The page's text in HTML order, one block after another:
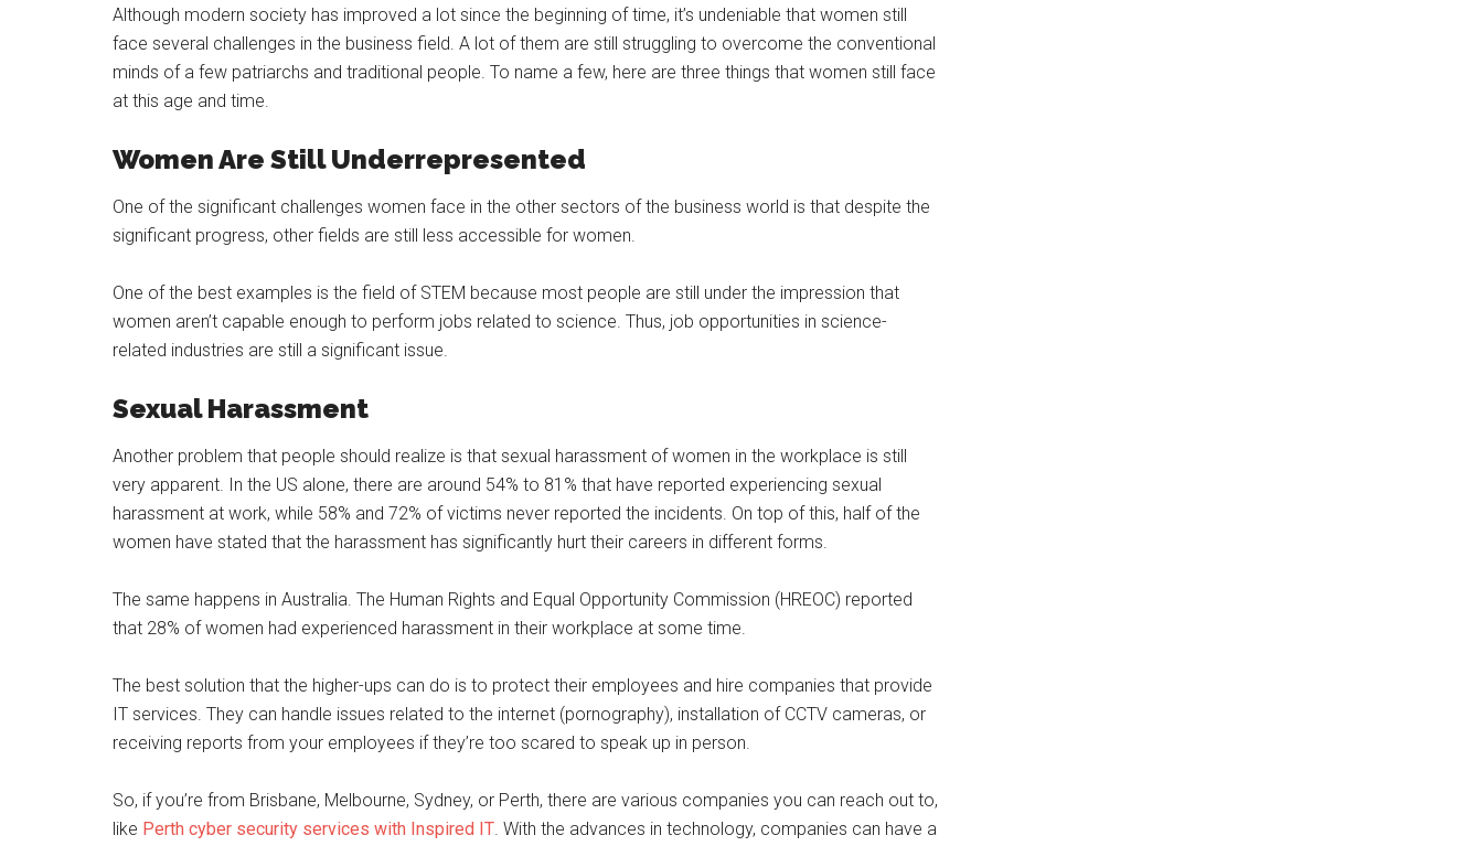
Although modern society has improved a lot since the beginning of time, it’s undeniable that women still
face several challenges in the business field. A lot of them are still struggling to overcome the conventional
minds of a few patriarchs and traditional people. To name a few, here are three things that women still face
at this age and time.
Women Are Still Underrepresented
One of the significant challenges women face in the other sectors of the business world is that despite the
significant progress, other fields are still less accessible for women.
One of the best examples is the field of STEM because most people are still under the impression that
women aren’t capable enough to perform jobs related to science. Thus, job opportunities in science-
related industries are still a significant issue.
Sexual Harassment
Another problem that people should realize is that sexual harassment of women in the workplace is still
very apparent. In the US alone, there are around 54% to 81% that have reported experiencing sexual
harassment at work, while 58% and 72% of victims never reported the incidents. On top of this, half of the
women have stated that the harassment has significantly hurt their careers in different forms.
The same happens in Australia. The Human Rights and Equal Opportunity Commission (HREOC) reported
that 28% of women had experienced harassment in their workplace at some time.
The best solution that the higher-ups can do is to protect their employees and hire companies that provide
IT services. They can handle issues related to the internet (pornography), installation of CCTV cameras, or
receiving reports from your employees if they’re too scared to speak up in person.
So, if you’re from Brisbane, Melbourne, Sydney, or Perth, there are various companies you can reach out to,
like Perth cyber security services with Inspired IT. With the advances in technology, companies can have a